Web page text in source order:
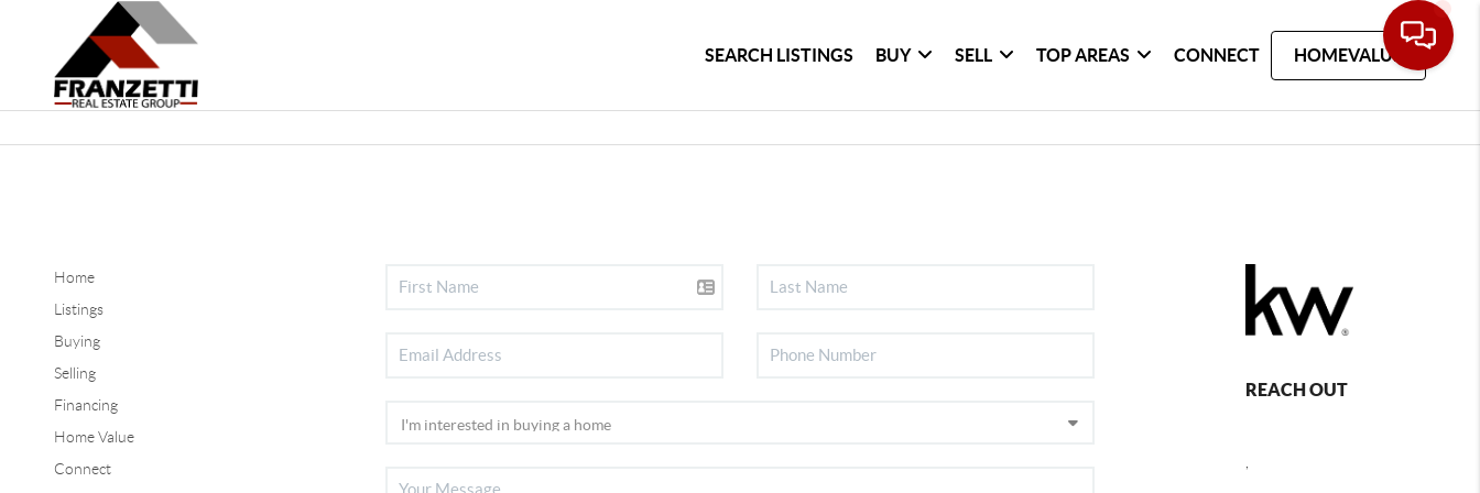
SEARCH LISTINGS BUY SELL TOP AREAS CONNECT HOMEVALUE
Home
Listings
Buying
Selling
Financing
Home Value
Connect
REACH OUT
,